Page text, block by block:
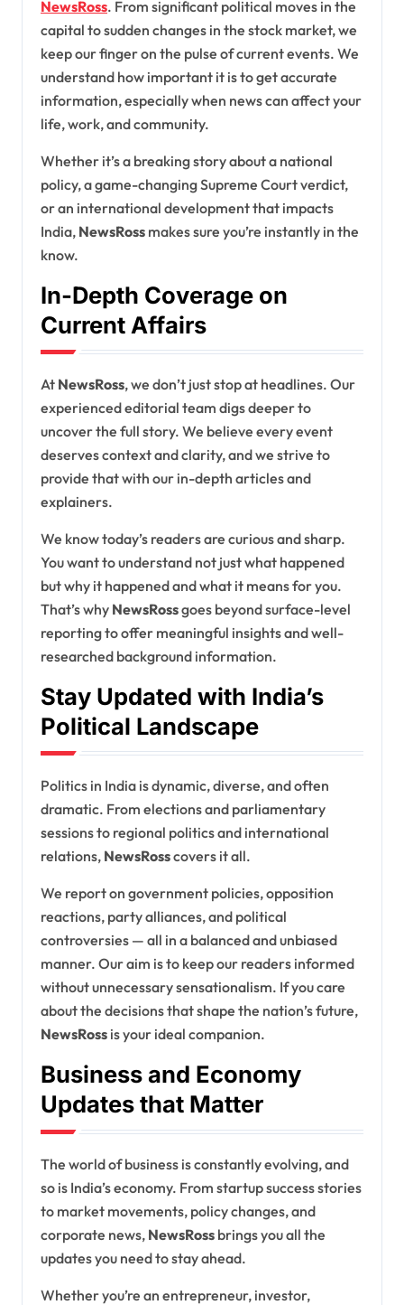
NewsRoss. From significant political moves in the
capital to sudden changes in the stock market, we
keep our finger on the pulse of current events. We
understand how important it is to get accurate
information, especially when news can affect your
life, work, and community.
Whether it’s a breaking story about a national
policy, a game-changing Supreme Court verdict,
or an international development that impacts
India, NewsRoss makes sure you’re instantly in the
know.
In-Depth Coverage on
Current Affairs
At NewsRoss, we don’t just stop at headlines. Our
experienced editorial team digs deeper to
uncover the full story. We believe every event
deserves context and clarity, and we strive to
provide that with our in-depth articles and
explainers.
We know today’s readers are curious and sharp.
You want to understand not just what happened
but why it happened and what it means for you.
That’s why NewsRossgoes beyond surface-level
reporting to offer meaningful insights and well-
researched background information.
Stay Updated with India’s
Political Landscape
Politics in India is dynamic, diverse, and often
dramatic. From elections and parliamentary
sessions to regional politics and international
relations, NewsRosscovers it all.
We report on government policies, opposition
reactions, party alliances, and political
controversies — all in a balanced and unbiased
manner. Our aim is to keep our readers informed
without unnecessary sensationalism. If you care
about the decisions that shape the nation’s future,
NewsRoss is your ideal companion.
Business and Economy
Updates that Matter
The world of business is constantly evolving, and
so is India’s economy. From startup success stories
to market movements, policy changes, and
corporate news, NewsRoss brings you all the
updates you need to stay ahead.
Whether you’re an entrepreneur, investor,